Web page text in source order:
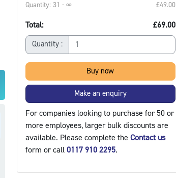
Quantity: 31 - ∞
£49.00‎
Total: £69.00
Quantity :
Buy now
Make an enquiry
For companies looking to purchase for 50 or
more employees, larger bulk discounts are
available. Please complete the Contact us
form or call 0117 910 2295.